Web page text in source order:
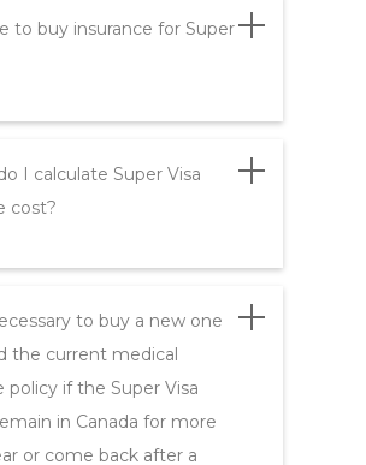
to buy insurance for Super
I calculate Super Visa
cost?
to buy a new one
the current medical
policy if the Super Visa
in Canada for more
or come back after a